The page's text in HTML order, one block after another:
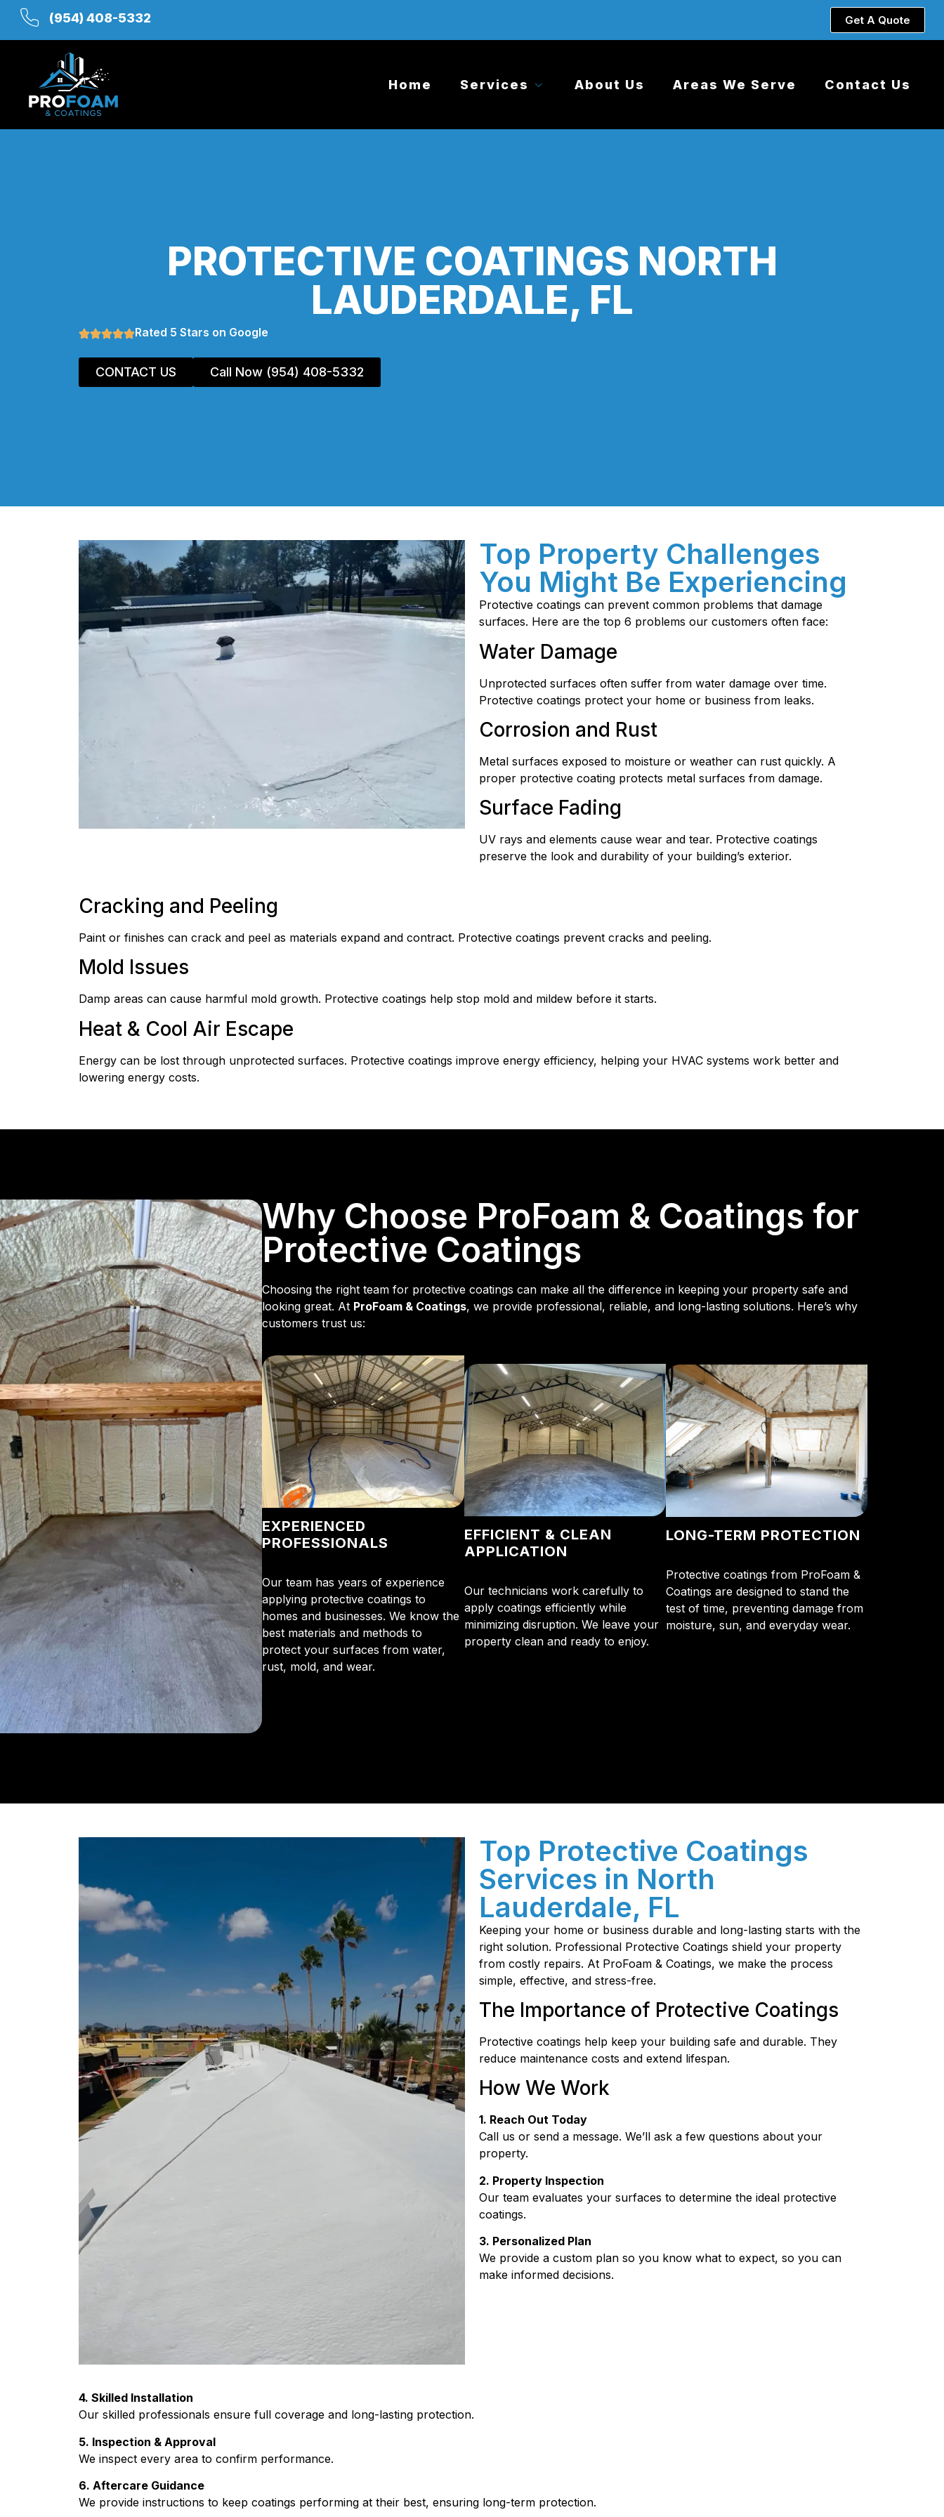
(954) 408-5332 Get A Quote
Home Services About Us Areas We Serve Contact Us
PROTECTIVE COATINGS NORTH
LAUDERDALE, FL
Rated 5 Stars on Google
CONTACT US Call Now (954) 408-5332
Top Property Challenges
You Might Be Experiencing
Protective coatings can prevent common problems that damage
surfaces. Here are the top 6 problems our customers often face:
Water Damage
Unprotected surfaces often suffer from water damage over time.
Protective coatings protect your home or business from leaks.
Corrosion and Rust
Metal surfaces exposed to moisture or weather can rust quickly. A
proper protective coating protects metal surfaces from damage.
Surface Fading
UV rays and elements cause wear and tear. Protective coatings
preserve the look and durability of your building’s exterior.
Cracking and Peeling
Paint or finishes can crack and peel as materials expand and contract. Protective coatings prevent cracks and peeling.
Mold Issues
Damp areas can cause harmful mold growth. Protective coatings help stop mold and mildew before it starts.
Heat & Cool Air Escape
Energy can be lost through unprotected surfaces. Protective coatings improve energy efficiency, helping your HVAC systems work better and
lowering energy costs.
Why Choose ProFoam & Coatings for
Protective Coatings
Choosing the right team for protective coatings can make all the difference in keeping your property safe and
looking great. At ProFoam & Coatings, we provide professional, reliable, and long-lasting solutions. Here’s why
customers trust us:
EXPERIENCED
PROFESSIONALS
Our team has years of experience
applying protective coatings to
homes and businesses. We know the
best materials and methods to
protect your surfaces from water,
rust, mold, and wear.
EFFICIENT & CLEAN
APPLICATION
Our technicians work carefully to
apply coatings efficiently while
minimizing disruption. We leave your
property clean and ready to enjoy.
LONG-TERM PROTECTION
Protective coatings from ProFoam &
Coatings are designed to stand the
test of time, preventing damage from
moisture, sun, and everyday wear.
Top Protective Coatings
Services in North
Lauderdale, FL
Keeping your home or business durable and long-lasting starts with the
right solution. Professional Protective Coatings shield your property
from costly repairs. At ProFoam & Coatings, we make the process
simple, effective, and stress-free.
The Importance of Protective Coatings
Protective coatings help keep your building safe and durable. They
reduce maintenance costs and extend lifespan.
How We Work
1. Reach Out Today
Call us or send a message. We’ll ask a few questions about your
property.
2. Property Inspection
Our team evaluates your surfaces to determine the ideal protective
coatings.
3. Personalized Plan
We provide a custom plan so you know what to expect, so you can
make informed decisions.
4. Skilled Installation
Our skilled professionals ensure full coverage and long-lasting protection.
5. Inspection & Approval
We inspect every area to confirm performance.
6. Aftercare Guidance
We provide instructions to keep coatings performing at their best, ensuring long-term protection.